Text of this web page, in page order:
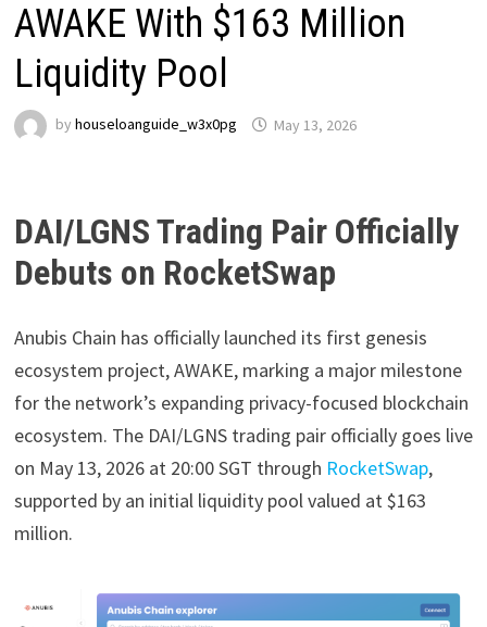
AWAKE With $163 Million
Liquidity Pool
by houseloanguide_w3x0pg May 13, 2026
DAI/LGNS Trading Pair Officially
Debuts on RocketSwap
Anubis Chain has officially launched its first genesis
ecosystem project, AWAKE, marking a major milestone
for the network’s expanding privacy-focused blockchain
ecosystem. The DAI/LGNS trading pair officially goes live
on May 13, 2026 at 20:00 SGT through RocketSwap,
supported by an initial liquidity pool valued at $163
million.